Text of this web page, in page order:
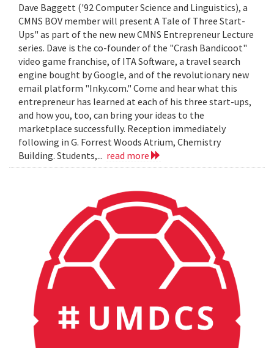
Dave Baggett ('92 Computer Science and Linguistics), a
CMNS BOV member will present A Tale of Three Start-
Ups" as part of the new new CMNS Entrepreneur Lecture
series. Dave is the co-founder of the "Crash Bandicoot"
video game franchise, of ITA Software, a travel search
engine bought by Google, and of the revolutionary new
email platform "Inky.com." Come and hear what this
entrepreneur has learned at each of his three start-ups,
and how you, too, can bring your ideas to the
marketplace successfully. Reception immediately
following in G. Forrest Woods Atrium, Chemistry
Building. Students,... read more